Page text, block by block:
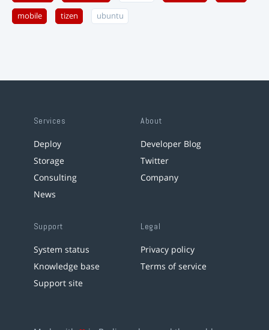
mobile tizen ubuntu
Services
Deploy
Storage
Consulting
News
About
Developer Blog
Twitter
Company
Support
System status
Knowledge base
Support site
Legal
Privacy policy
Terms of service